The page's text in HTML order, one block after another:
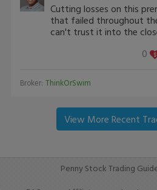
Cutting losses on this
that failed throughout
can't trust it into the
0
Broker: ThinkOrSwim
View More Recent
Penny Stock Trading